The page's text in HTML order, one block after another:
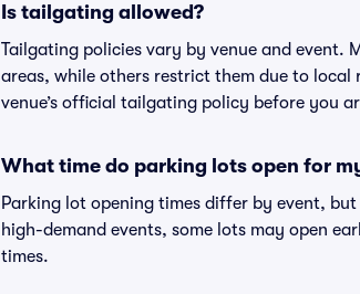
Is tailgating allowed?
Tailgating policies vary by venue and event.
areas, while others restrict them due to
venue’s official tailgating policy before you
What time do parking lots open for
Parking lot opening times differ by event,
high-demand events, some lots may open
times.